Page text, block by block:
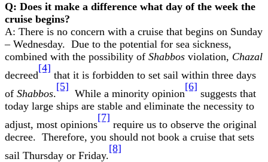
Q: Does it make a difference what day of the week the
cruise begins?
A: There is no concern with a cruise that begins on Sunday
– Wednesday. Due to the potential for sea sickness,
combined with the possibility of Shabbos violation, Chazal
decreed
[4]
that it is forbidden to set sail within three days
of Shabbos.
[5]
While a minority opinion
[6]
suggests that
today large ships are stable and eliminate the necessity to
adjust, most opinions
[7]
require us to observe the original
decree. Therefore, you should not book a cruise that sets
sail Thursday or Friday.
[8]